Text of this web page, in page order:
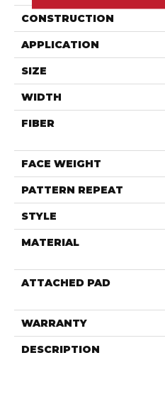
CONSTRUCTION
APPLICATION
SIZE
WIDTH
FIBER
FACE WEIGHT
PATTERN REPEAT
STYLE
MATERIAL
ATTACHED PAD
WARRANTY
DESCRIPTION